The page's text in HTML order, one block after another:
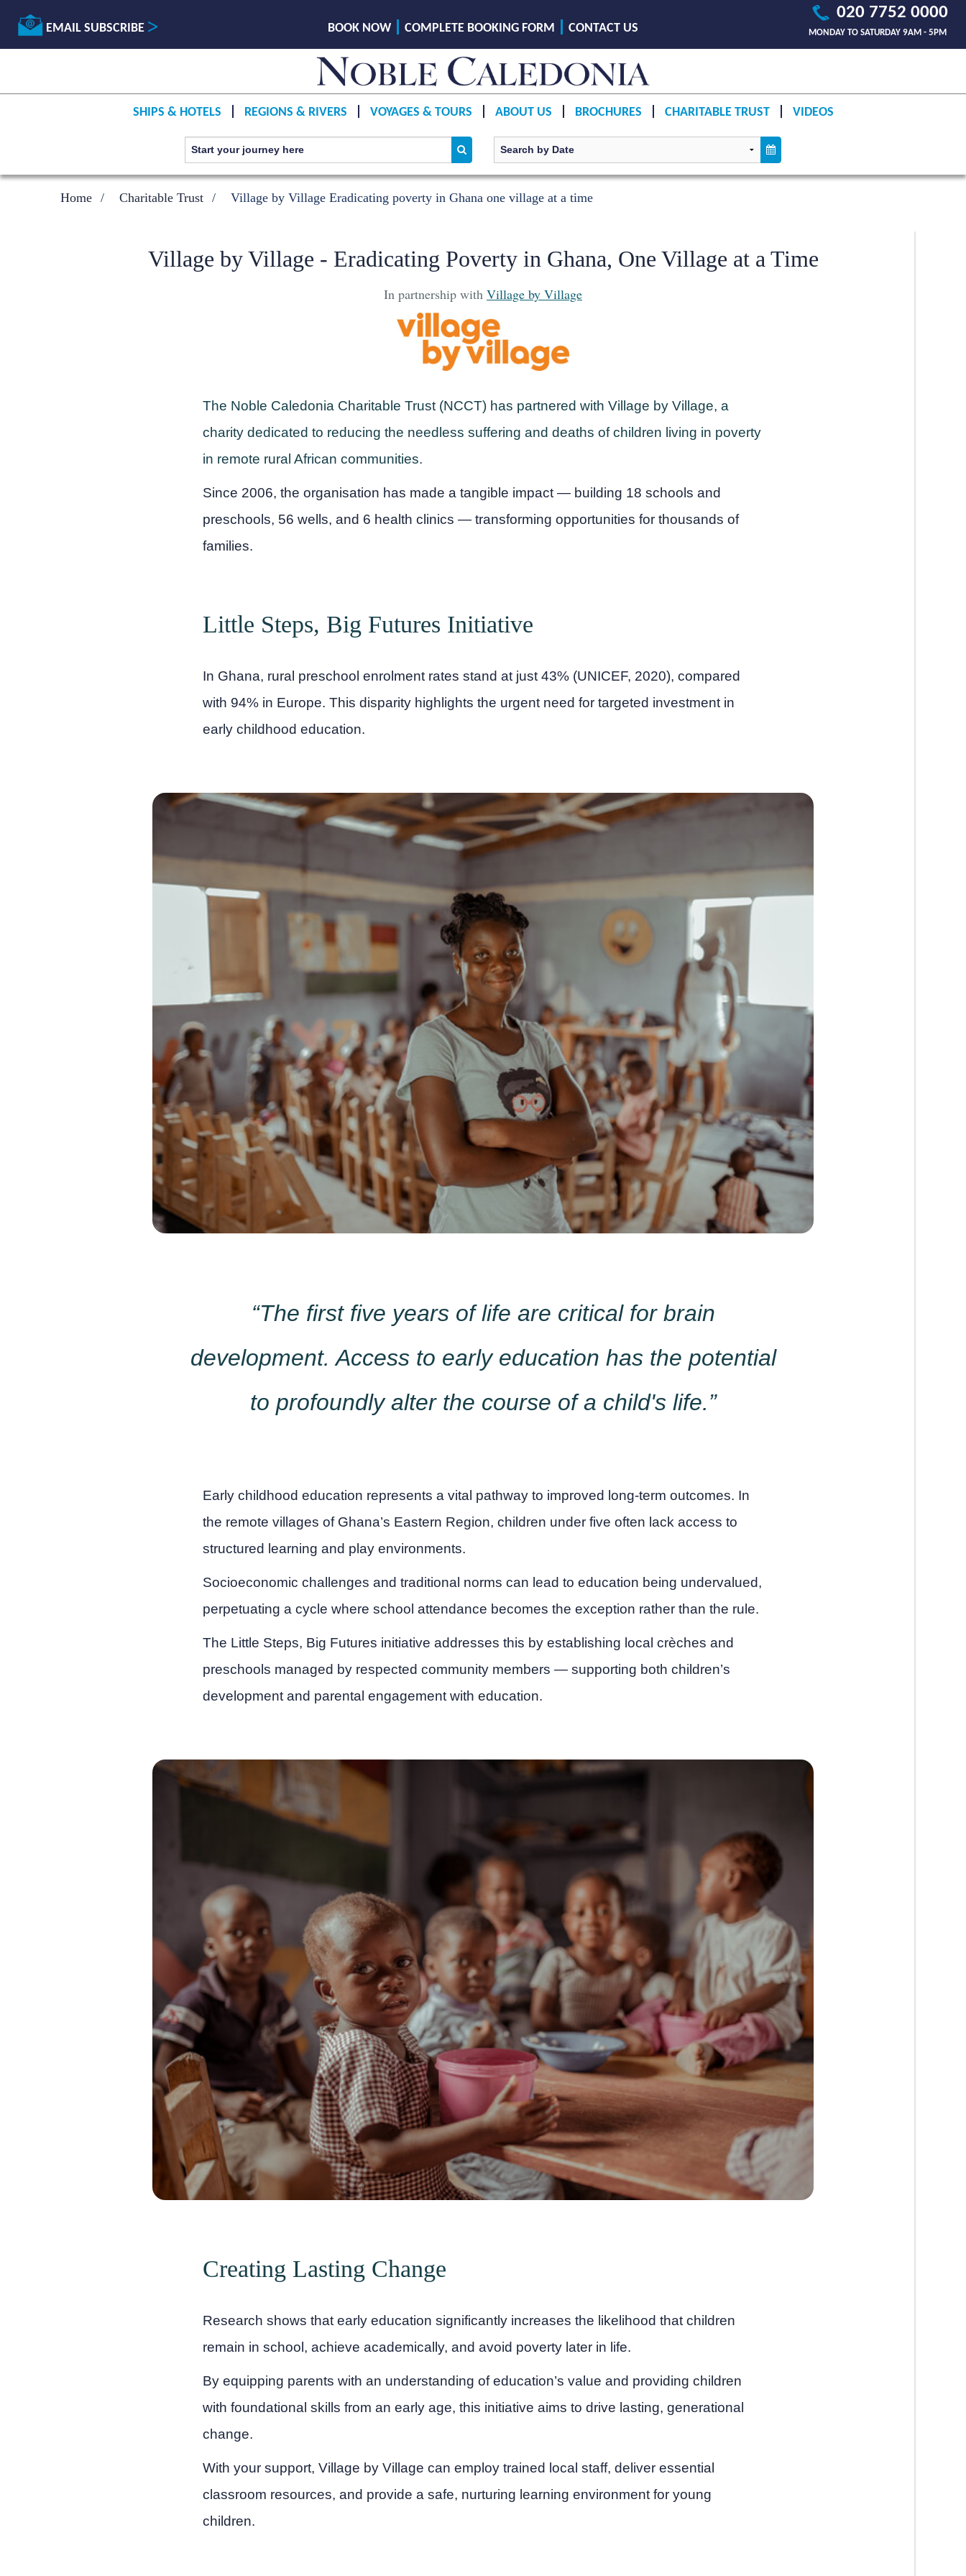
EMAIL SUBSCRIBE
020 7752 0000
MONDAY TO SATURDAY 9AM - 5PM
BOOK NOW COMPLETE BOOKING FORM CONTACT US
SHIPS & HOTELS REGIONS & RIVERS VOYAGES & TOURS ABOUT US BROCHURES CHARITABLE TRUST VIDEOS
Home Charitable Trust Village by Village Eradicating poverty in Ghana one village at a time
Village by Village - Eradicating Poverty in Ghana, One Village at a Time
In partnership with Village by Village
The Noble Caledonia Charitable Trust (NCCT) has partnered with Village by Village, a
charity dedicated to reducing the needless suffering and deaths of children living in poverty
in remote rural African communities.
Since 2006, the organisation has made a tangible impact — building 18 schools and
preschools, 56 wells, and 6 health clinics — transforming opportunities for thousands of
families.
Little Steps, Big Futures Initiative
In Ghana, rural preschool enrolment rates stand at just 43% (UNICEF, 2020), compared
with 94% in Europe. This disparity highlights the urgent need for targeted investment in
early childhood education.
“The first five years of life are critical for brain
development. Access to early education has the potential
to profoundly alter the course of a child's life.”
Early childhood education represents a vital pathway to improved long-term outcomes. In
the remote villages of Ghana’s Eastern Region, children under five often lack access to
structured learning and play environments.
Socioeconomic challenges and traditional norms can lead to education being undervalued,
perpetuating a cycle where school attendance becomes the exception rather than the rule.
The Little Steps, Big Futures initiative addresses this by establishing local crèches and
preschools managed by respected community members — supporting both children’s
development and parental engagement with education.
Creating Lasting Change
Research shows that early education significantly increases the likelihood that children
remain in school, achieve academically, and avoid poverty later in life.
By equipping parents with an understanding of education’s value and providing children
with foundational skills from an early age, this initiative aims to drive lasting, generational
change.
With your support, Village by Village can employ trained local staff, deliver essential
classroom resources, and provide a safe, nurturing learning environment for young
children.